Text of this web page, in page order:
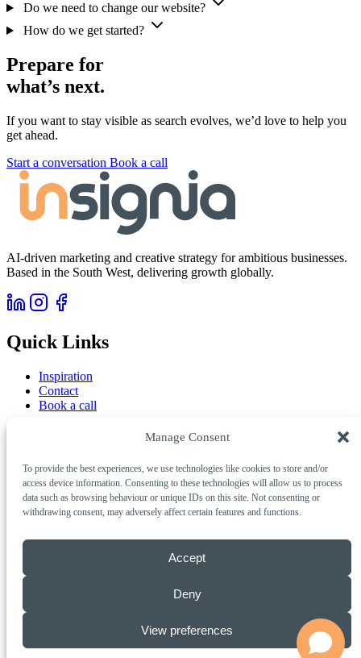
Manage Consent
To provide the best experiences, we use technologies like cookies to store and/or
access device information. Consenting to these technologies will allow us to process
data such as browsing behaviour or unique IDs on this site. Not consenting or
withdrawing consent, may adversely affect certain features and functions.
Accept
Deny
View preferences
Do we need to change our website?
How do we get started?
Prepare for
what’s next.
If you want to stay visible as search evolves, we’d love to help you
get ahead.
Start a conversation Book a call
AI-driven marketing and creative strategy for ambitious businesses.
Based in the South West, delivering growth globally.
Quick Links
Inspiration
Contact
Book a call
AI & Automation
Creative & Digital
Marketing & Growth
Get in Touch
Insignia Creative, 2 Marble Court Business Park,
© 2026 Insignia Creative Limited. All rights reserved.